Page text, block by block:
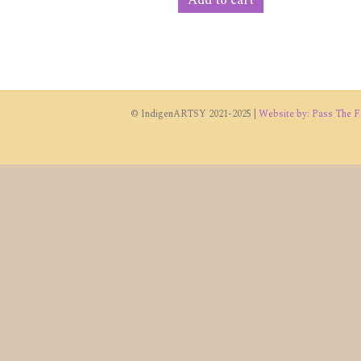
© IndigenARTSY 2021-2025 | Website by: Pass The